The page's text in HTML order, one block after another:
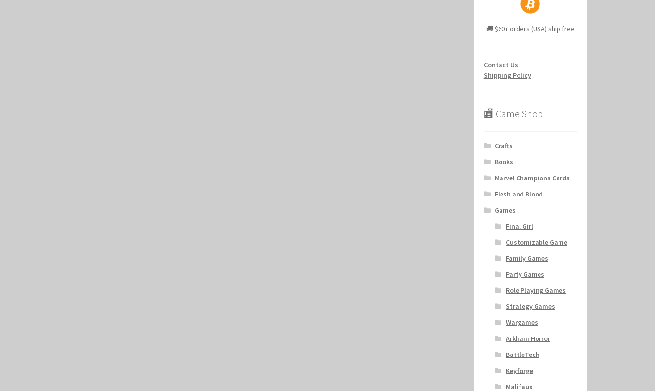
🚚 $60+ orders (USA) ship free
Contact Us
Shipping Policy
🏬 Game Shop
Crafts
Books
Marvel Champions Cards
Flesh and Blood
Games
Final Girl
Customizable Game
Family Games
Party Games
Role Playing Games
Strategy Games
Wargames
Arkham Horror
BattleTech
Keyforge
Malifaux